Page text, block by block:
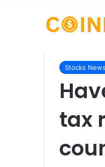
Stocks News
tax